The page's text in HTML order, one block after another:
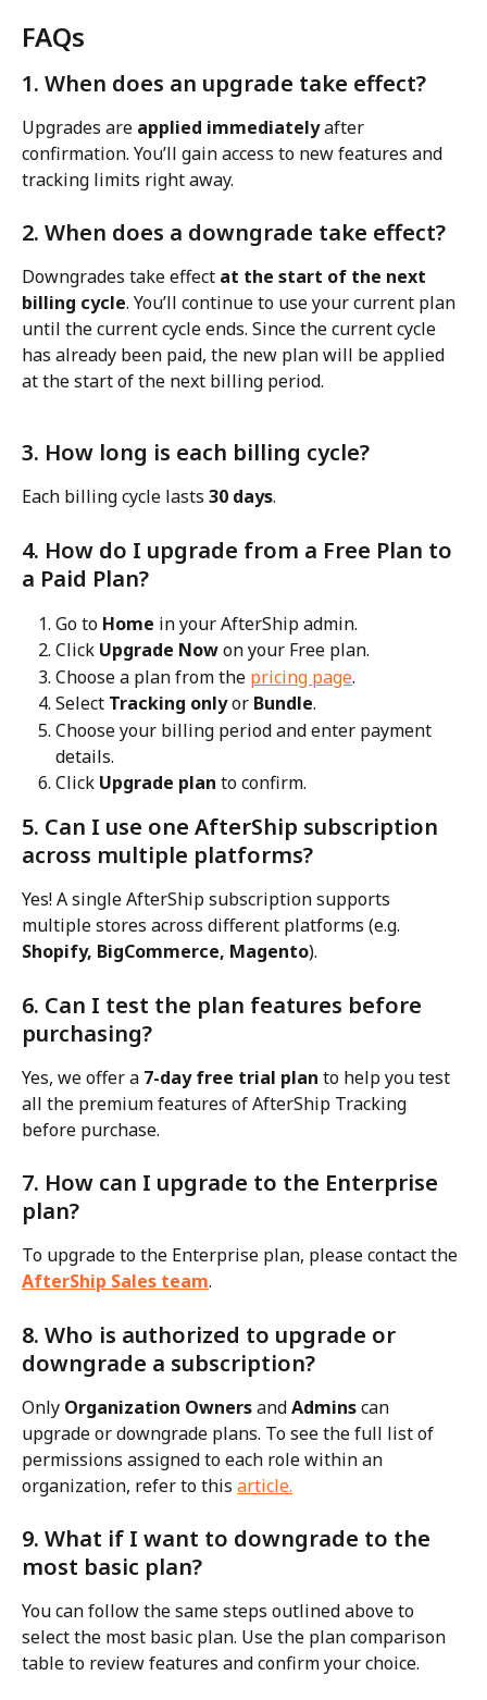
FAQs
1. When does an upgrade take effect?
Upgrades are applied immediately after
confirmation. You’ll gain access to new features and
tracking limits right away.
2. When does a downgrade take effect?
Downgrades take effect at the start of the next
billing cycle. You’ll continue to use your current plan
until the current cycle ends. Since the current cycle
has already been paid, the new plan will be applied
at the start of the next billing period.
3. How long is each billing cycle?
Each billing cycle lasts 30 days.
4. How do I upgrade from a Free Plan to
a Paid Plan?
Go to Home in your AfterShip admin.
Click Upgrade Now on your Free plan.
Choose a plan from the pricing page.
Select Tracking only or Bundle.
Choose your billing period and enter payment
details.
Click Upgrade plan to confirm.
5. Can I use one AfterShip subscription
across multiple platforms?
Yes! A single AfterShip subscription supports
multiple stores across different platforms (e.g.
Shopify, BigCommerce, Magento).
6. Can I test the plan features before
purchasing?
Yes, we offer a 7-day free trial plan to help you test
all the premium features of AfterShip Tracking
before purchase.
7. How can I upgrade to the Enterprise
plan?
To upgrade to the Enterprise plan, please contact the
AfterShip Sales team.
8. Who is authorized to upgrade or
downgrade a subscription?
Only Organization Owners and Admins can
upgrade or downgrade plans. To see the full list of
permissions assigned to each role within an
organization, refer to this article.
9. What if I want to downgrade to the
most basic plan?
You can follow the same steps outlined above to
select the most basic plan. Use the plan comparison
table to review features and confirm your choice.